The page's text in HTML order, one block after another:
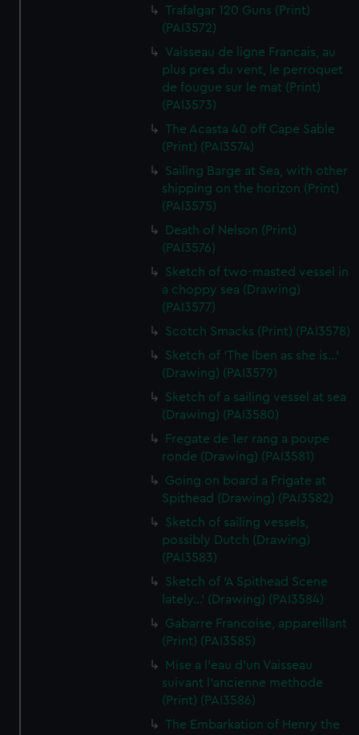
Trafalgar 120 Guns (Print)
(PAI3572)
Vaisseau de ligne Francais, au
plus pres du vent, le perroquet
de fougue sur le mat (Print)
(PAI3573)
The Acasta 40 off Cape Sable
(Print) (PAI3574)
Sailing Barge at Sea, with other
shipping on the horizon (Print)
(PAI3575)
Death of Nelson (Print)
(PAI3576)
Sketch of two-masted vessel in
a choppy sea (Drawing)
(PAI3577)
Scotch Smacks (Print) (PAI3578)
Sketch of 'The Iben as she is...'
(Drawing) (PAI3579)
Sketch of a sailing vessel at sea
(Drawing) (PAI3580)
Fregate de 1er rang a poupe
ronde (Drawing) (PAI3581)
Going on board a Frigate at
Spithead (Drawing) (PAI3582)
Sketch of sailing vessels,
possibly Dutch (Drawing)
(PAI3583)
Sketch of 'A Spithead Scene
lately...' (Drawing) (PAI3584)
Gabarre Francoise, appareillant
(Print) (PAI3585)
Mise a l'eau d'un Vaisseau
suivant l'ancienne methode
(Print) (PAI3586)
The Embarkation of Henry the